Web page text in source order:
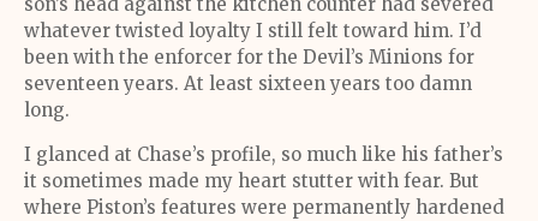
whatever twisted loyalty I still felt toward him. I’d
been with the enforcer for the Devil’s Minions for
seventeen years. At least sixteen years too damn
long.
I glanced at Chase’s profile, so much like his father’s
it sometimes made my heart stutter with fear. But
where Piston’s features were permanently hardened